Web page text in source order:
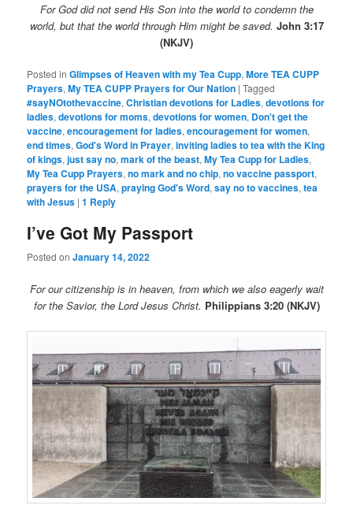
For God did not send His Son into the world to condemn the
world, but that the world through Him might be saved. John 3:17
(NKJV)
Posted in Glimpses of Heaven with my Tea Cupp,More TEA CUPP
Prayers,My TEA CUPP Prayers for Our Nation |Tagged
#sayNOtothevaccine,Christian devotions for Ladies,devotions for
ladies,devotions for moms,devotions for women, Don't get the
vaccine,encouragement for ladies,encouragement for women,
end times,God's Word in Prayer,inviting ladies to tea with the King
of kings,just say no,mark of the beast,My Tea Cupp for Ladies,
My Tea Cupp Prayers,no mark and no chip,no vaccine passport,
prayers for the USA,praying God's Word,say no to vaccines,tea
with Jesus |1 Reply
I’ve Got My Passport
Posted onJanuary 14, 2022
For our citizenship is in heaven, from which we also eagerly wait
for the Savior, the Lord Jesus Christ. Philippians 3:20 (NKJV)